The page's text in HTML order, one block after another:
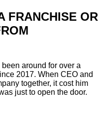
FRANCHISE OR
around for over a
2017. When CEO and
together, it cost him
just to open the door.